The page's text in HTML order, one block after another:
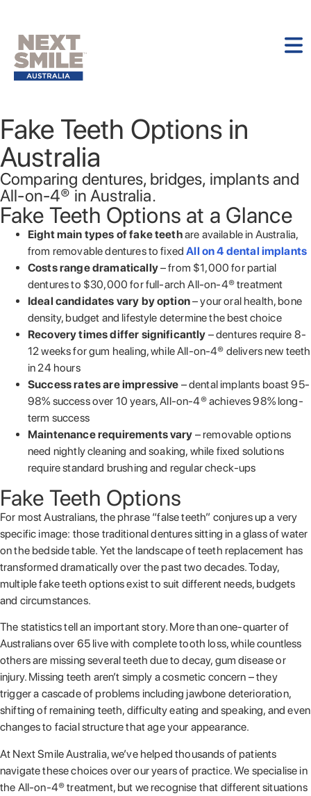
Fake Teeth Options in
Australia
Comparing dentures, bridges, implants and
All-on-4® in Australia.
Fake Teeth Options at a Glance
Eight main types of fake teethare available in Australia,
from removable dentures to fixedAll on 4 dental implants
Costs range dramatically– from $1,000 for partial
dentures to $30,000 for full-arch All-on-4® treatment
Ideal candidates vary by option– your oral health, bone
density, budget and lifestyle determine the best choice
Recovery times differ significantly – dentures require 8-
12 weeks for gum healing, while All-on-4® delivers new teeth
in 24 hours
Success rates are impressive – dental implants boast 95-
98% success over 10 years, All-on-4® achieves 98% long-
term success
Maintenance requirements vary – removable options
need nightly cleaning and soaking, while fixed solutions
require standard brushing and regular check-ups
Fake Teeth Options
For most Australians, the phrase “false teeth” conjures up a very
specific image: those traditional dentures sitting in a glass of water
on the bedside table. Yet the landscape of teeth replacement has
transformed dramatically over the past two decades. Today,
multiple fake teeth options exist to suit different needs, budgets
and circumstances.
The statistics tell an important story. More than one-quarter of
Australians over 65 live with complete tooth loss, while countless
others are missing several teeth due to decay, gum disease or
injury. Missing teeth aren’t simply a cosmetic concern – they
trigger a cascade of problems including jawbone deterioration,
shifting of remaining teeth, difficulty eating and speaking, and even
changes to facial structure that age your appearance.
At Next Smile Australia, we’ve helped thousands of patients
navigate these choices over our years of practice. We specialise in
the All-on-4® treatment, but we recognise that different situations